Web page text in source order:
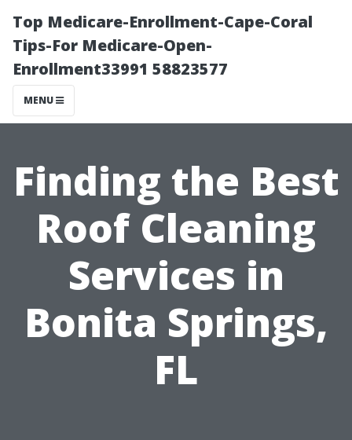
Top Medicare-Enrollment-Cape-Coral
Tips-For Medicare-Open-
Enrollment33991 58823577
MENU
Finding the Best
Roof Cleaning
Services in
Bonita Springs,
FL